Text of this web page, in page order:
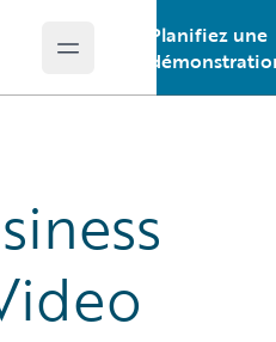
Open main menu
Planifiez une